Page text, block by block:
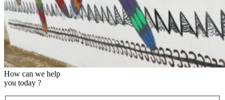
How can we help
you today ?